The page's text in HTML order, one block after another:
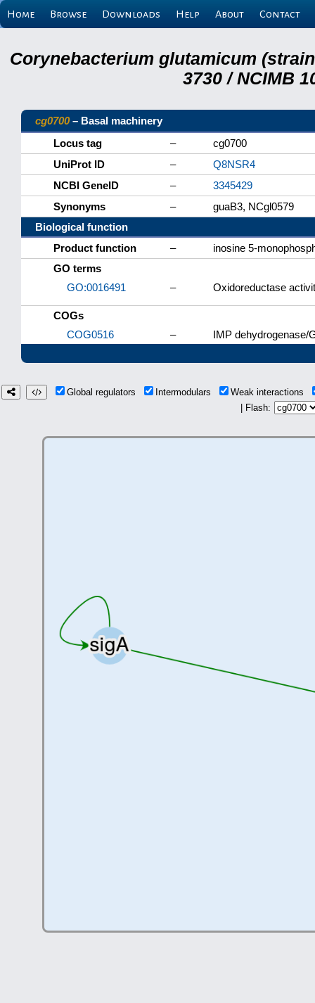
Home Browse Downloads Help About Contact
Corynebacterium glutamicum (strain
3730 / NCIMB
cg0700– Basal machinery
Locus tag
–
cg0700
UniProt ID
–
Q8NSR4
NCBI GeneID
–
3345429
Synonyms
–
guaB3, NCgl0579
Biological function
Product function
–
inosine 5-
GO terms
GO:0016491
– Oxidoreductase
COGs
COG0516
– IMP dehydrogenase/
Global regulators Intermodulars
Weak interactions
| Flash: